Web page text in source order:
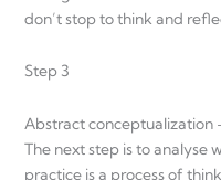
don’t stop to think and
Step 3
Abstract conceptualization
The next step is to analyse
practice is a process of